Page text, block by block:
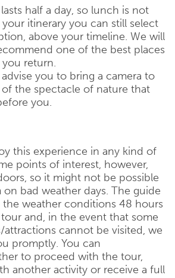
half a day, so lunch is not
itinerary you can still select
above your timeline. We will
one of the best places
return.
you to bring a camera to
the spectacle of nature that
you.
this experience in any kind of
points of interest, however,
so it might not be possible
bad weather days. The guide
the weather conditions 48 hours
and, in the event that some
cannot be visited, we
promptly. You can
to proceed with the tour,
another activity or receive a full